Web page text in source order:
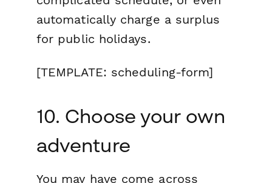
automatically charge a surplus
for public holidays.
[TEMPLATE: scheduling-form]
10. Choose your own
adventure
You may have come across